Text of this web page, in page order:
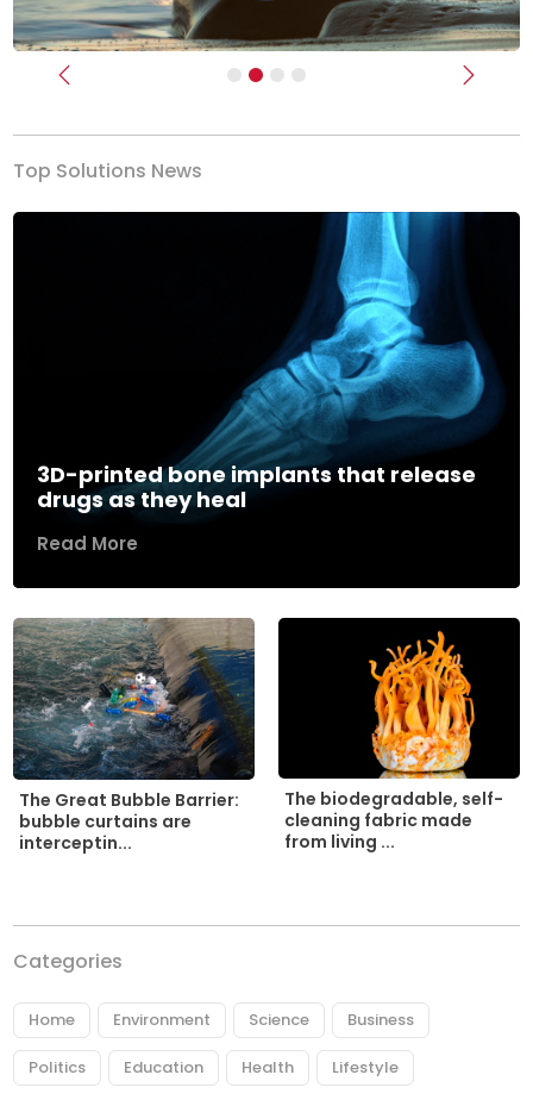
Previous Next
Top Solutions News
3D-printed bone implants that release
drugs as they heal
Read More
The Great Bubble Barrier:
bubble curtains are
interceptin...
The biodegradable, self-
cleaning fabric made
from living ...
Categories
Home Environment Science Business
Politics Education Health Lifestyle